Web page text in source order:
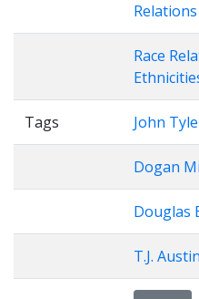
Relations
Race
Tags John
Dogan
Douglas
T.J.